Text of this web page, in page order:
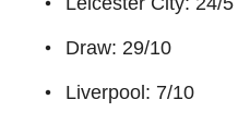
Draw: 29/10
Liverpool: 7/10